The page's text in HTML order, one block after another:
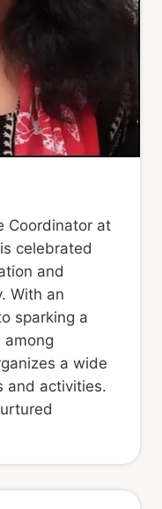
Coordinator at
celebrated
and
With an
sparking a
among
a wide
and activities.